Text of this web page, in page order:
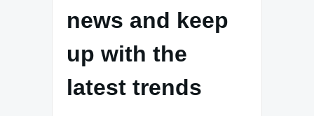
news and keep
up with the
latest trends